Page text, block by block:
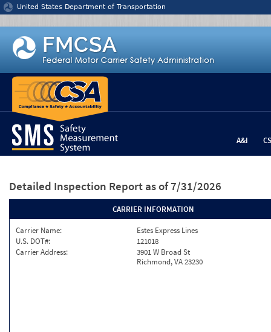
Jump to content
United States Department of Transportation
A&I
Detailed Inspection Report as of 7/31/2026
CARRIER INFORMATION
Carrier Name:
Estes Express Lines
U.S. DOT#:
121018
Carrier Address:
3901 W Broad St
Richmond, VA 23230